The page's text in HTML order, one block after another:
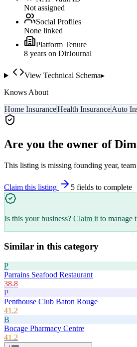
Not assigned
Social Profiles
None linked
Platform Tenure
8 years on DirJournal
View Technical Schema▸
Knows About
Home InsuranceHealth InsuranceAuto
Are you the owner of
This listing is missing founding year,
Claim this listing 5 fields to complete
Is this your business? Claim it to manage
Similar in this category
P
Parrains Seafood Restaurant
38.8
P
Penthouse Club Baton Rouge
41.2
B
Bocage Pharmacy Centre
41.2